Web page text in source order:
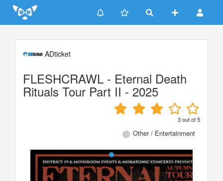
Update cookies preferences
ADticket
FLESHCRAWL - Eternal Death
Rituals Tour Part II - 2025
3out of5
Other / Entertainment